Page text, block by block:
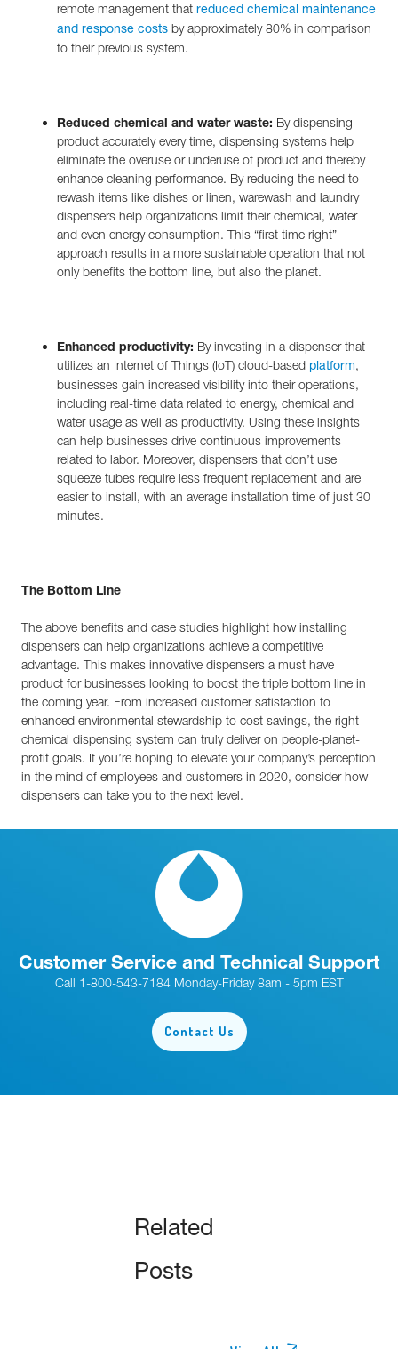
remote management that reduced chemical maintenance
and response costs by approximately 80% in comparison
to their previous system.
Reduced chemical and water waste: By dispensing
product accurately every time, dispensing systems help
eliminate the overuse or underuse of product and thereby
enhance cleaning performance. By reducing the need to
rewash items like dishes or linen, warewash and laundry
dispensers help organizations limit their chemical, water
and even energy consumption. This “first time right”
approach results in a more sustainable operation that not
only benefits the bottom line, but also the planet.
Enhanced productivity: By investing in a dispenser that
utilizes an Internet of Things (IoT) cloud-based platform,
businesses gain increased visibility into their operations,
including real-time data related to energy, chemical and
water usage as well as productivity. Using these insights
can help businesses drive continuous improvements
related to labor. Moreover, dispensers that don’t use
squeeze tubes require less frequent replacement and are
easier to install, with an average installation time of just 30
minutes.
The Bottom Line
The above benefits and case studies highlight how installing
dispensers can help organizations achieve a competitive
advantage. This makes innovative dispensers a must have
product for businesses looking to boost the triple bottom line in
the coming year. From increased customer satisfaction to
enhanced environmental stewardship to cost savings, the right
chemical dispensing system can truly deliver on people-planet-
profit goals. If you’re hoping to elevate your company’s perception
in the mind of employees and customers in 2020, consider how
dispensers can take you to the next level.
Customer Service and Technical Support
Call 1-800-543-7184 Monday-Friday 8am - 5pm EST
Contact Us
Related
Posts